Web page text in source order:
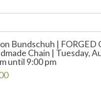
Bundschuh |
Chain | Tuesday,
until 9:00 pm